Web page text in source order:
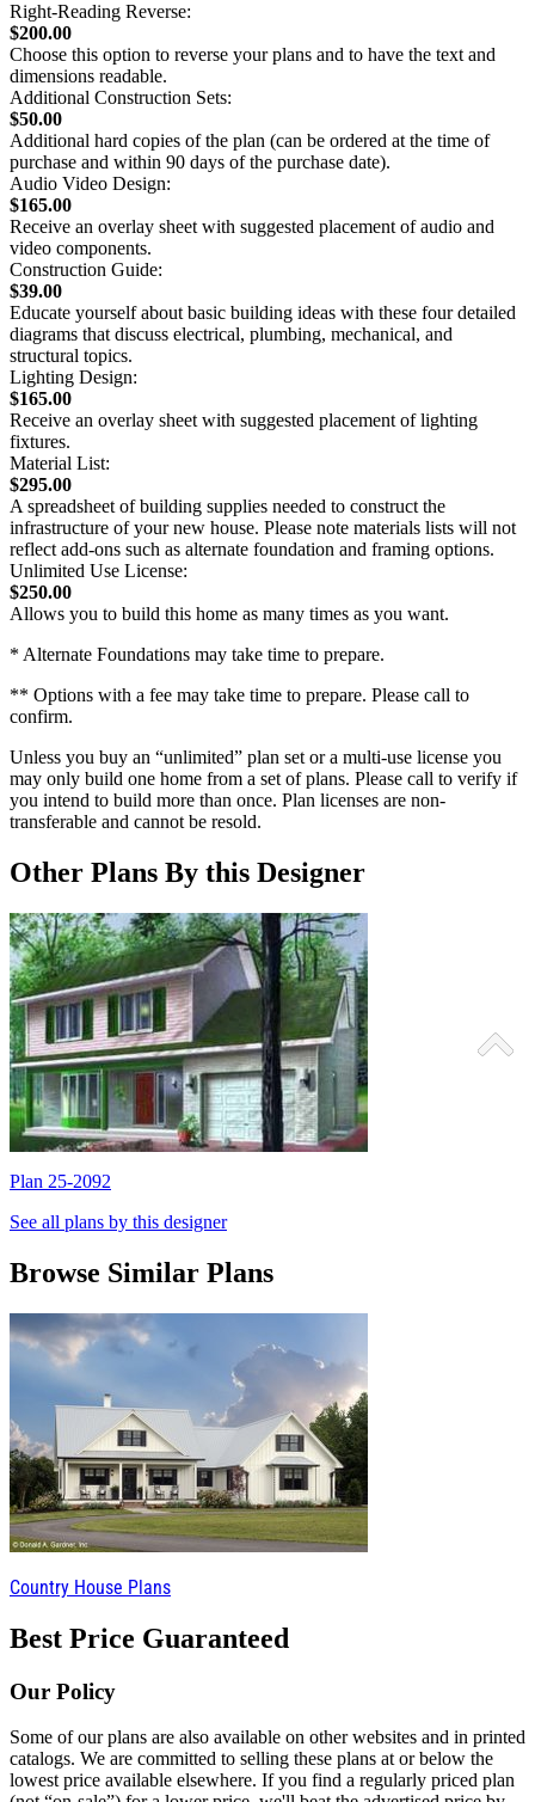
Right-Reading Reverse:
$200.00
Choose this option to reverse your plans and to have the text and
dimensions readable.
Additional Construction Sets:
$50.00
Additional hard copies of the plan (can be ordered at the time of
purchase and within 90 days of the purchase date).
Audio Video Design:
$165.00
Receive an overlay sheet with suggested placement of audio and
video components.
Construction Guide:
$39.00
Educate yourself about basic building ideas with these four detailed
diagrams that discuss electrical, plumbing, mechanical, and
structural topics.
Lighting Design:
$165.00
Receive an overlay sheet with suggested placement of lighting
fixtures.
Material List:
$295.00
A spreadsheet of building supplies needed to construct the
infrastructure of your new house. Please note materials lists will not
reflect add-ons such as alternate foundation and framing options.
Unlimited Use License:
$250.00
Allows you to build this home as many times as you want.
* Alternate Foundations may take time to prepare.
** Options with a fee may take time to prepare. Please call to
confirm.
Unless you buy an “unlimited” plan set or a multi-use license you
may only build one home from a set of plans. Please call to verify if
you intend to build more than once. Plan licenses are non-
transferable and cannot be resold.
Other Plans By this Designer
Plan 25-2092
See all plans by this designer
Browse Similar Plans
Country House Plans
Best Price Guaranteed
Our Policy
Some of our plans are also available on other websites and in printed
catalogs. We are committed to selling these plans at or below the
lowest price available elsewhere. If you find a regularly priced plan